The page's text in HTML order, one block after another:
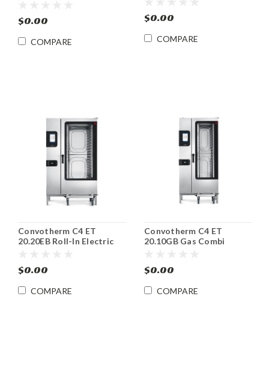
$0.00
COMPARE
$0.00
COMPARE
Convotherm C4 ET
20.20EB Roll-In Electric
$0.00
COMPARE
Convotherm C4 ET
20.10GB Gas Combi
$0.00
COMPARE